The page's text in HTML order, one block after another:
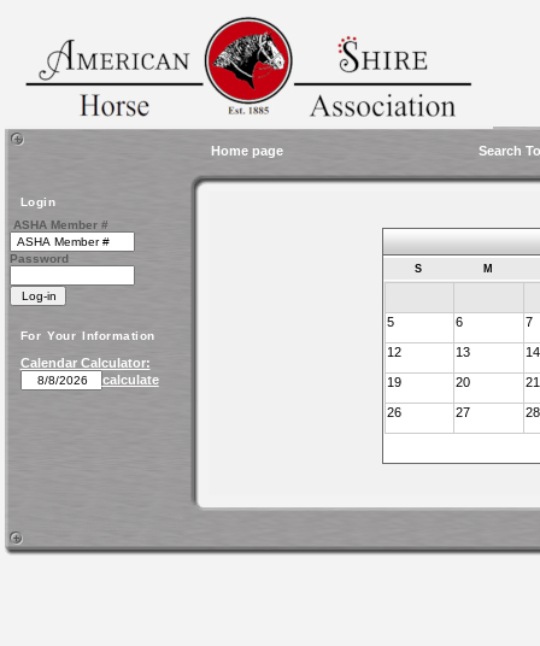
Home page Search
Login
ASHA Member #
Password
For Your Information
Calendar Calculator:
calculate
S M
5 6 7
12 13 14
19 20 21
26 27 28